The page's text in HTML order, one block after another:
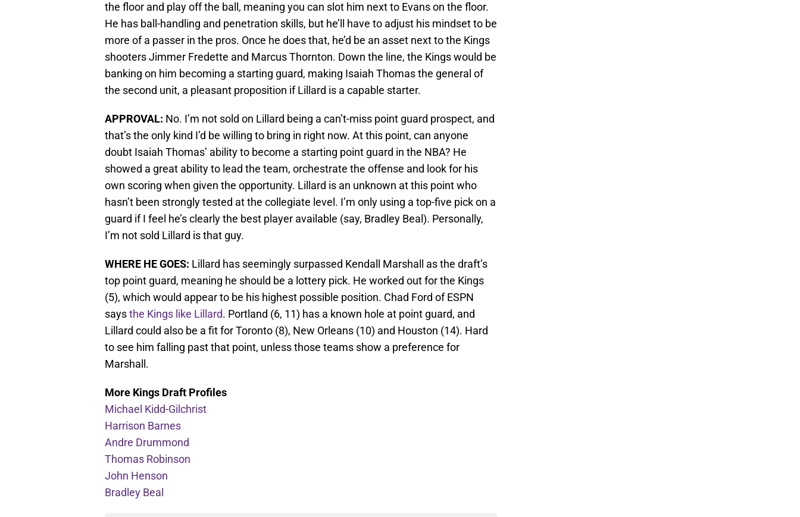
the floor and play off the ball, meaning you can slot him next to Evans on the floor.
He has ball-handling and penetration skills, but he’ll have to adjust his mindset to be
more of a passer in the pros. Once he does that, he’d be an asset next to the Kings
shooters Jimmer Fredette and Marcus Thornton. Down the line, the Kings would be
banking on him becoming a starting guard, making Isaiah Thomas the general of
the second unit, a pleasant proposition if Lillard is a capable starter.
APPROVAL: No. I’m not sold on Lillard being a can’t-miss point guard prospect, and
that’s the only kind I’d be willing to bring in right now. At this point, can anyone
doubt Isaiah Thomas’ ability to become a starting point guard in the NBA? He
showed a great ability to lead the team, orchestrate the offense and look for his
own scoring when given the opportunity. Lillard is an unknown at this point who
hasn’t been strongly tested at the collegiate level. I’m only using a top-five pick on a
guard if I feel he’s clearly the best player available (say, Bradley Beal). Personally,
I’m not sold Lillard is that guy.
WHERE HE GOES: Lillard has seemingly surpassed Kendall Marshall as the draft’s
top point guard, meaning he should be a lottery pick. He worked out for the Kings
(5), which would appear to be his highest possible position. Chad Ford of ESPN
saysthe Kings like Lillard. Portland (6, 11) has a known hole at point guard, and
Lillard could also be a fit for Toronto (8), New Orleans (10) and Houston (14). Hard
to see him falling past that point, unless those teams show a preference for
Marshall.
More Kings Draft Profiles
Michael Kidd-Gilchrist
Harrison Barnes
Andre Drummond
Thomas Robinson
John Henson
Bradley Beal